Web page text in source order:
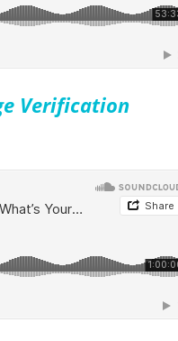
Verification